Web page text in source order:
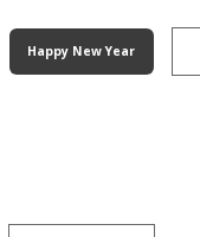
Happy New Year